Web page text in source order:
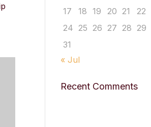
17
18 19 20 21 22
24 25 26 27 28 29
31
« Jul
Recent Comments